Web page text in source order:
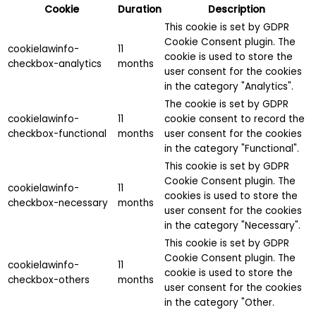
Cookie
Duration Description
cookielawinfo-
checkbox-analytics
11
months
This cookie is set by GDPR
Cookie Consent plugin. The
cookie is used to store the
user consent for the cookies
in the category "Analytics".
cookielawinfo-
checkbox-functional
11
months
The cookie is set by GDPR
cookie consent to record the
user consent for the cookies
in the category "Functional".
cookielawinfo-
checkbox-necessary
11
months
This cookie is set by GDPR
Cookie Consent plugin. The
cookies is used to store the
user consent for the cookies
in the category "Necessary".
cookielawinfo-
checkbox-others
11
months
This cookie is set by GDPR
Cookie Consent plugin. The
cookie is used to store the
user consent for the cookies
in the category "Other.